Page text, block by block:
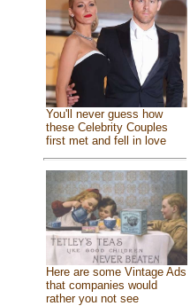
You'll never guess how
these Celebrity Couples
first met and fell in love
Here are some Vintage Ads
that companies would
rather you not see